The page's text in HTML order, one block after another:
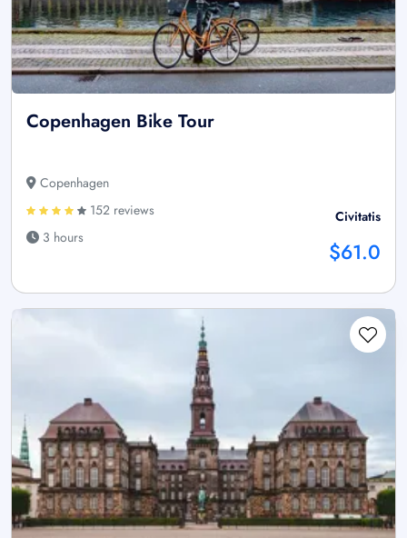
Copenhagen Bike Tour
Copenhagen
152 reviews
3 hours
Civitatis
$61.0